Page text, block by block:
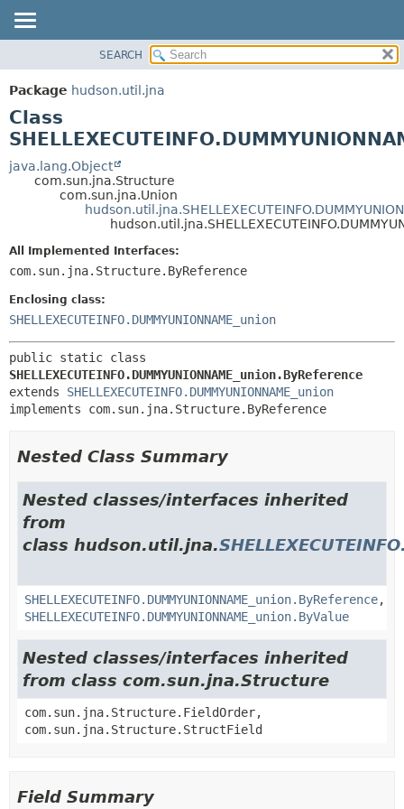
PACKAGE
CLASS
USE
TREE
DEPRECATED
FIELD
SEARCH
Package hudson.util.jna
Class
java.lang.Object
com.sun.jna.Structure
com.sun.jna.Union
All Implemented Interfaces:
com.sun.jna.Structure.ByReference
Enclosing class:
SHELLEXECUTEINFO.DUMMYUNIONNAME_union
SHELLEXECUTEINFO.DUMMYUNIONNAME_union.ByReference
extends SHELLEXECUTEINFO.DUMMYUNIONNAME_union
implements com.sun.jna.Structure.ByReference
Nested Class Summary
Nested classes/interfaces inherited
from
class hudson.util.jna.
SHELLEXECUTEINFO.DUMMYUNIONNAME_union.ByReference,
SHELLEXECUTEINFO.DUMMYUNIONNAME_union.ByValue
Nested classes/interfaces inherited
from class com.sun.jna.Structure
com.sun.jna.Structure.FieldOrder,
com.sun.jna.Structure.StructField
Field Summary